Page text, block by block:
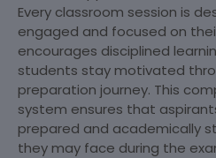
Every classroom session is
engaged and focused on
encourages disciplined
students stay motivated
preparation journey. This
system ensures that
prepared and academically
they may face during the